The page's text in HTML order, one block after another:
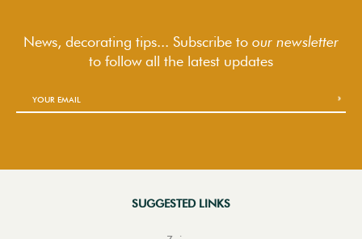
News, decorating tips... Subscribe to our newsletter
to followall the latest updates
SUGGESTED LINKS